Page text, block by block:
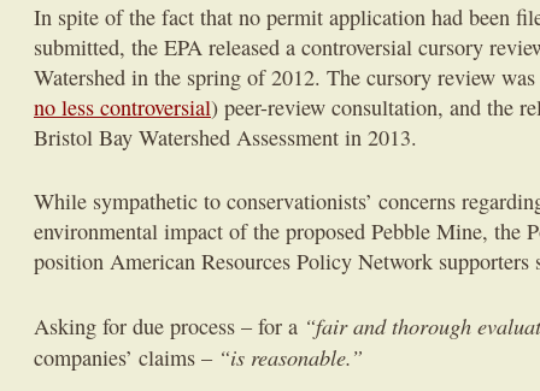
In spite of the fact that no permit application had been
submitted, the EPA released a controversial cursory
Watershed in the spring of 2012. The cursory review
no less controversial) peer-review consultation, and the
Bristol Bay Watershed Assessment in 2013.
While sympathetic to conservationists’ concerns
environmental impact of the proposed Pebble Mine, the
position American Resources Policy Network
Asking for due process – for a “fair and thorough
companies’ claims – “is reasonable.”